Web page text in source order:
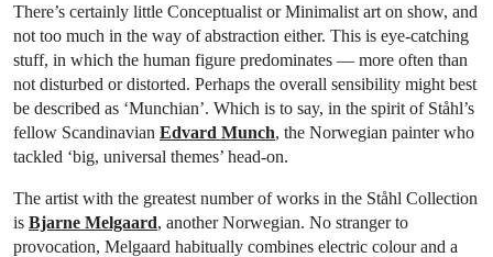
There’s certainly little Conceptualist or Minimalist art on show, and
not too much in the way of abstraction either. This is eye-catching
stuff, in which the human figure predominates — more often than
not disturbed or distorted. Perhaps the overall sensibility might best
be described as ‘Munchian’. Which is to say, in the spirit of Ståhl’s
fellow Scandinavian Edvard Munch, the Norwegian painter who
tackled ‘big, universal themes’ head-on.
The artist with the greatest number of works in the Ståhl Collection
is Bjarne Melgaard, another Norwegian. No stranger to
provocation, Melgaard habitually combines electric colour and a